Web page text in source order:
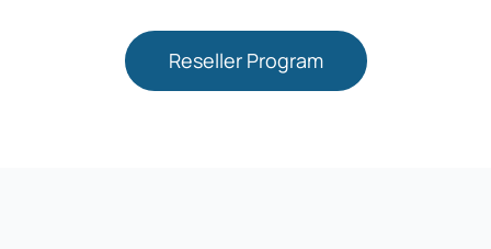
Reseller Program